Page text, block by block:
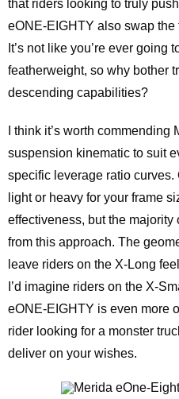
that riders looking to truly
eONE-EIGHTY also swap
It’s not like you’re ever going
featherweight, so why bother
descending capabilities?
I think it’s worth
suspension kinematic to suit
specific leverage ratio
light or heavy for your frame
effectiveness, but the
from this approach. The
leave riders on the X-Long
I’d imagine riders on the X-
eONE-EIGHTY is even more
rider looking for a monster
deliver on your wishes.